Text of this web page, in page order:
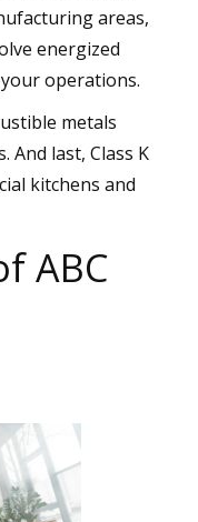
areas,
energized
operations.
metals
last, Class K
kitchens and
ABC